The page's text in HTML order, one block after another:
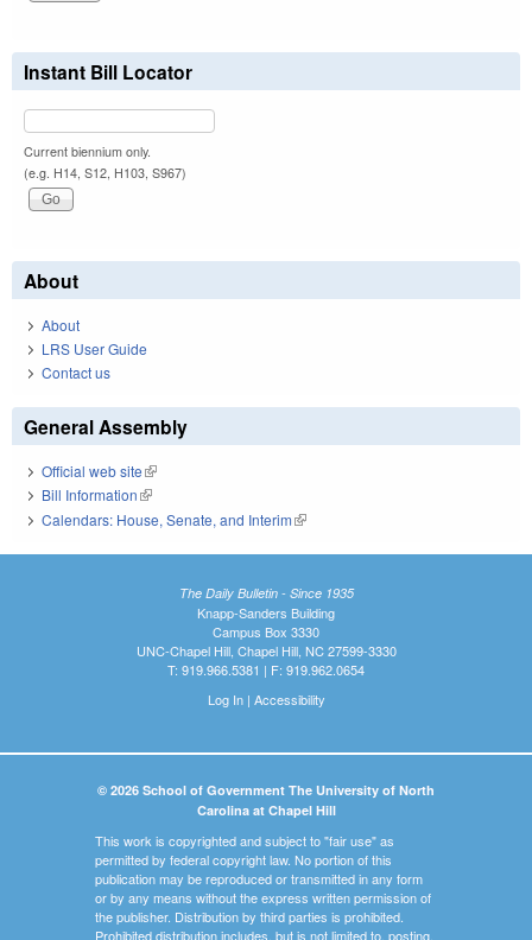
Instant Bill Locator
Current biennium only.
(e.g. H14, S12, H103, S967)
About
About
LRS User Guide
Contact us
General Assembly
Official web site(link is external)
Bill Information(link is external)
Calendars: House, Senate, and Interim(link is external)
The Daily Bulletin - Since 1935
Knapp-Sanders Building
Campus Box 3330
UNC-Chapel Hill, Chapel Hill, NC 27599-3330
T: 919.966.5381 | F: 919.962.0654
Log In| Accessibility
© 2026 School of Government The University of North
Carolina at Chapel Hill
This work is copyrighted and subject to "fair use" as
permitted by federal copyright law. No portion of this
publication may be reproduced or transmitted in any form
or by any means without the express written permission of
the publisher. Distribution by third parties is prohibited.
Prohibited distribution includes, but is not limited to, posting,